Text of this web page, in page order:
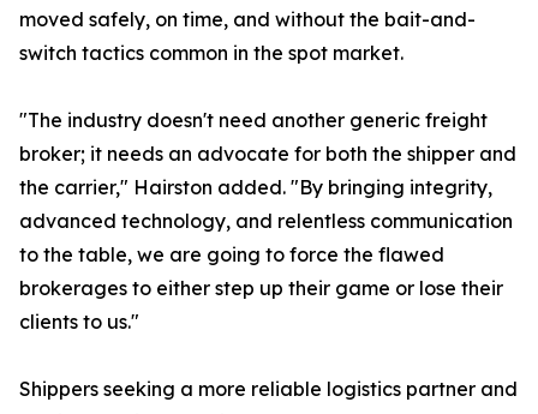
moved safely, on time, and without the bait-and-
switch tactics common in the spot market.
"The industry doesn't need another generic freight
broker; it needs an advocate for both the shipper and
the carrier," Hairston added. "By bringing integrity,
advanced technology, and relentless communication
to the table, we are going to force the flawed
brokerages to either step up their game or lose their
clients to us."
Shippers seeking a more reliable logistics partner and